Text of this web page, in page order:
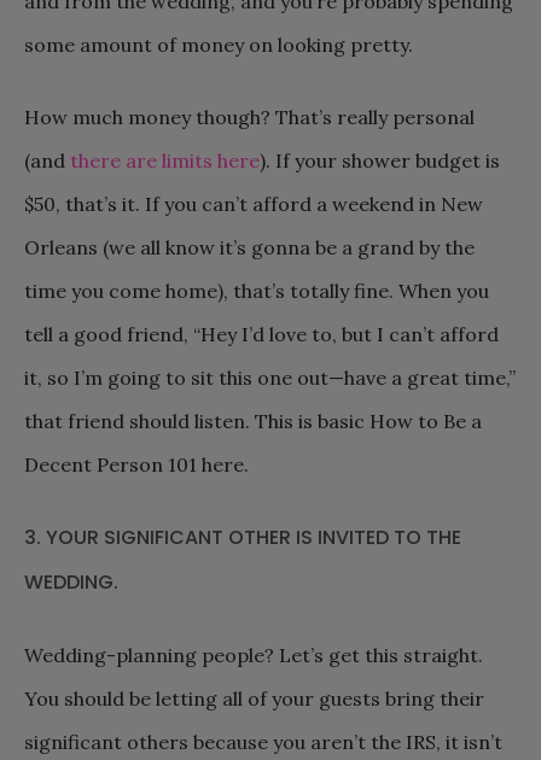
some amount of money on looking pretty.
How much money though? That’s really personal
(and there are limits here). If your shower budget is
$50, that’s it. If you can’t afford a weekend in New
Orleans (we all know it’s gonna be a grand by the
time you come home), that’s totally fine. When you
tell a good friend, “Hey I’d love to, but I can’t afford
it, so I’m going to sit this one out—have a great time,”
that friend should listen. This is basic How to Be a
Decent Person 101 here.
3. YOUR SIGNIFICANT OTHER IS INVITED TO THE
WEDDING.
Wedding-planning people? Let’s get this straight.
You should be letting all of your guests bring their
significant others because you aren’t the IRS, it isn’t